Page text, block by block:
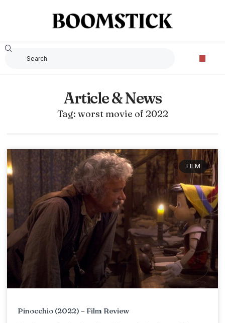
Article & News
Tag: worst movie of 2022
FILM
Pinocchio (2022) – Film Review